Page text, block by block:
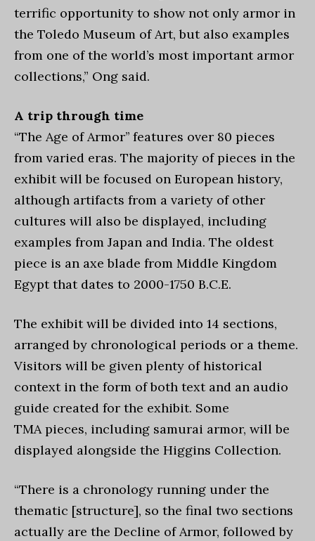
terrific opportunity to show not only armor in
the Toledo Museum of Art, but also examples
from one of the world’s most important armor
collections,” Ong said.
A trip through time
“The Age of Armor’’ features over 80 pieces
from varied eras. The majority of pieces in the
exhibit will be focused on European history,
although artifacts from a variety of other
cultures will also be displayed, including
examples from Japan and India. The oldest
piece is an axe blade from Middle Kingdom
Egypt that dates to 2000-1750 B.C.E.
The exhibit will be divided into 14 sections,
arranged by chronological periods or a theme.
Visitors will be given plenty of historical
context in the form of both text and an audio
guide created for the exhibit. Some
TMA pieces, including samurai armor, will be
displayed alongside the Higgins Collection.
“There is a chronology running under the
thematic [structure], so the final two sections
actually are the Decline of Armor, followed by